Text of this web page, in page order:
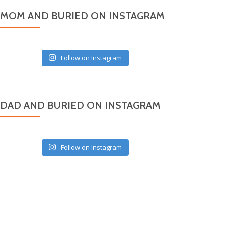
MOM AND BURIED ON INSTAGRAM
Follow on Instagram
DAD AND BURIED ON INSTAGRAM
Follow on Instagram